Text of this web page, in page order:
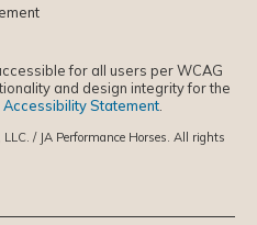
for all users per WCAG
and design integrity for the
Accessibility Statement
/ JA Performance Horses. All rights